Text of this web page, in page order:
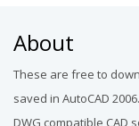
About
These are free to
saved in AutoCAD
DWG compatible CAD